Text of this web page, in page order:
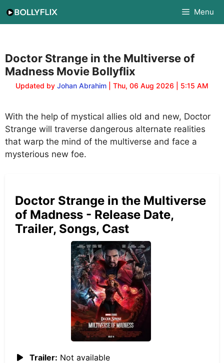
Menu
Doctor Strange in the Multiverse of
Madness Movie Bollyflix
Updated by Johan Abrahim | Thu, 06 Aug 2026 | 5:15 AM
With the help of mystical allies old and new, Doctor
Strange will traverse dangerous alternate realities
that warp the mind of the multiverse and face a
mysterious new foe.
Doctor Strange in the Multiverse
of Madness - Release Date,
Trailer, Songs, Cast
Trailer: Not available